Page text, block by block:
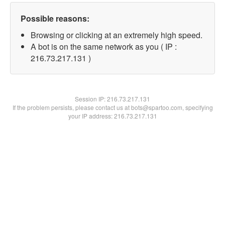
Possible reasons:
Browsing or clicking at an extremely high speed.
A bot is on the same network as you ( IP :
216.73.217.131 )
Session IP:216.73.217.131
If the problem persists, please contact us at bots@spartoo.com, specifying
your IP address: 216.73.217.131